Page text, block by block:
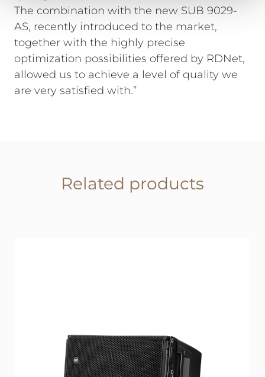
The combination with the new SUB 9029-
AS, recently introduced to the market,
together with the highly precise
optimization possibilities offered by RDNet,
allowed us to achieve a level of quality we
are very satisfied with.”
Related products